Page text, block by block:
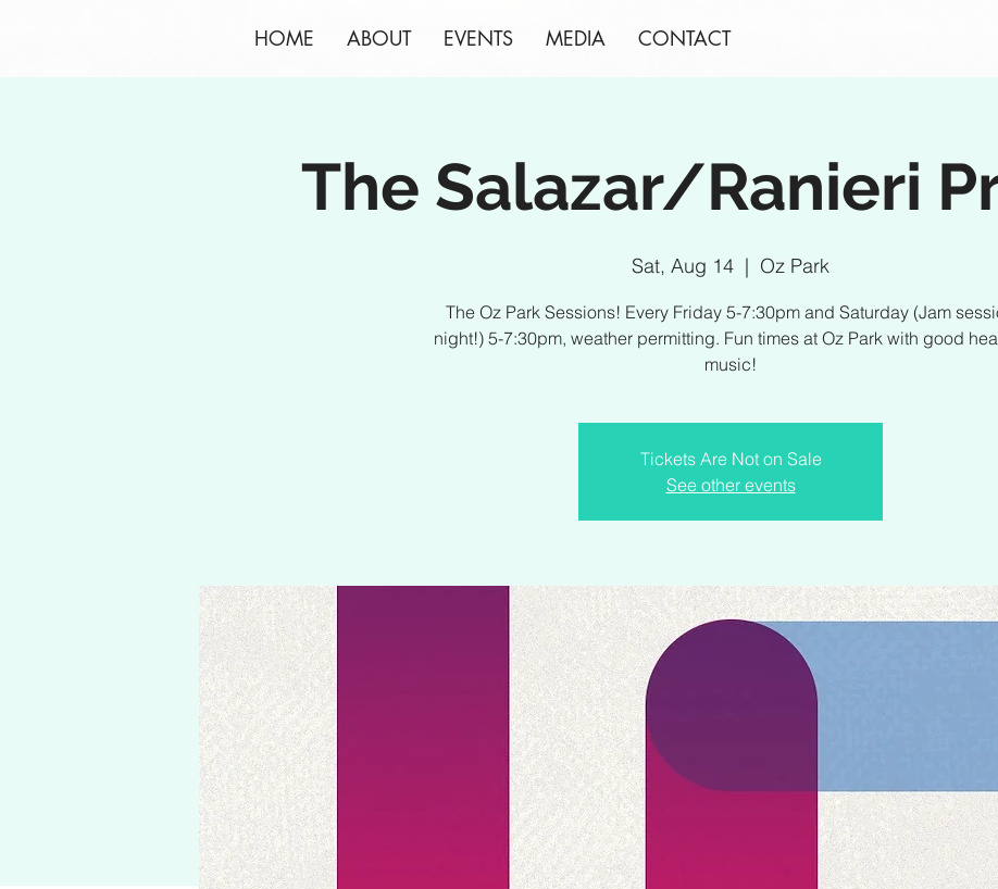
HOME ABOUT EVENTS MEDIA CONTACT
The Salazar/Ranieri
Sat, Aug 14
  |
Oz Park
The Oz Park Sessions! Every Friday 5-7:30pm and Saturday (Jam
night!) 5-7:30pm, weather permitting. Fun times at Oz Park with good
music!
Tickets Are Not on Sale
See other events